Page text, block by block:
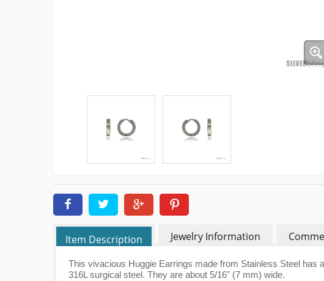
Item Description Jewelry Information
This vivacious Huggie Earrings made from Stainless Steel has
316L surgical steel. They are about 5/16" (7 mm) wide.